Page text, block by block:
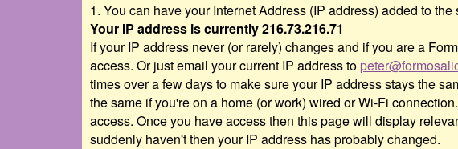
1. You can have your Internet Address (IP address) added to
Your IP address is currently 216.73.216.71
If your IP address never (or rarely) changes and if you are a
access. Or just email your current IP address to
times over a few days to make sure your IP address stays the
the same if you're on a home (or work) wired or Wi-Fi
access. Once you have access then this page will display
suddenly haven't then your IP address has probably changed.